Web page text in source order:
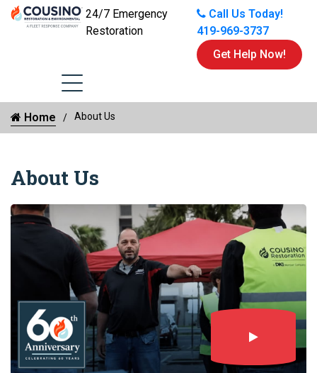
24/7 Emergency
Restoration
Call Us Today!
419-969-3737
Get Help Now!
Home About Us
About Us